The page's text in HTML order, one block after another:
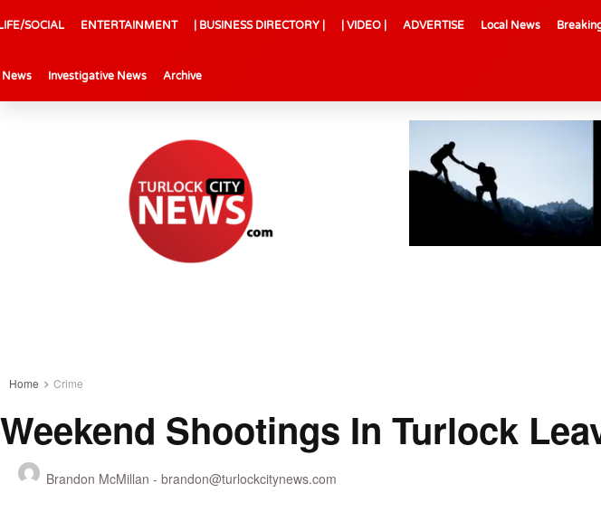
SOCIAL ENTERTAINMENT | BUSINESS DIRECTORY | | VIDEO | ADVERTISE Local News
News Investigative News Archive
Home Crime
Weekend Shootings In Turlock
Brandon McMillan - brandon@turlockcitynews.com